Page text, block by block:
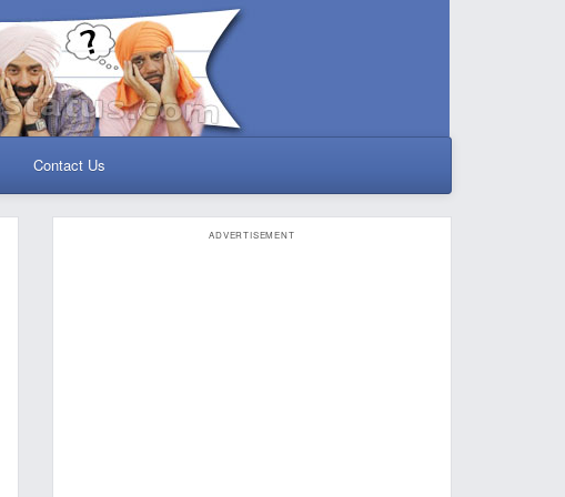
Contact Us
ADVERTISEMENT